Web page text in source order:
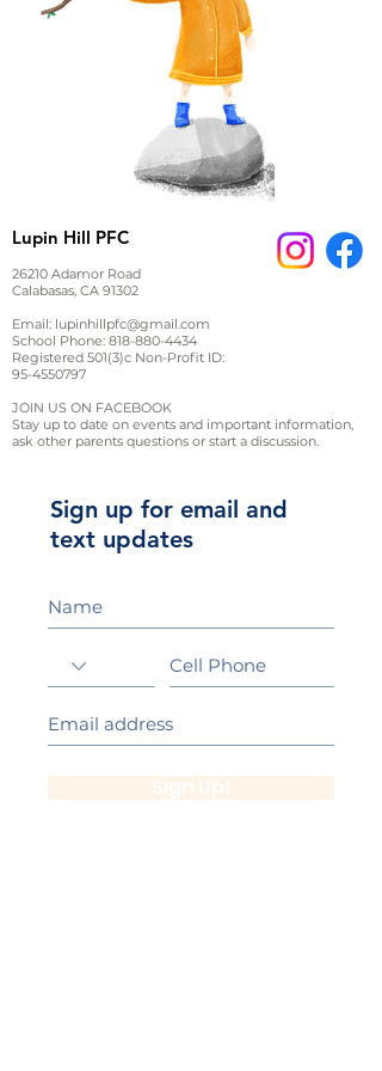
Lupin Hill PFC
26210 Adamor Road
Calabasas, CA 91302
Email: lupinhillpfc@gmail.com
School Phone: 818-880-4434
Registered 501(3)c Non-Profit ID:
95-4550797
JOIN US ON FACEBOOK
Stay up to date on events and important information,
ask other parents questions or start a discussion.
Sign up for email and
text updates